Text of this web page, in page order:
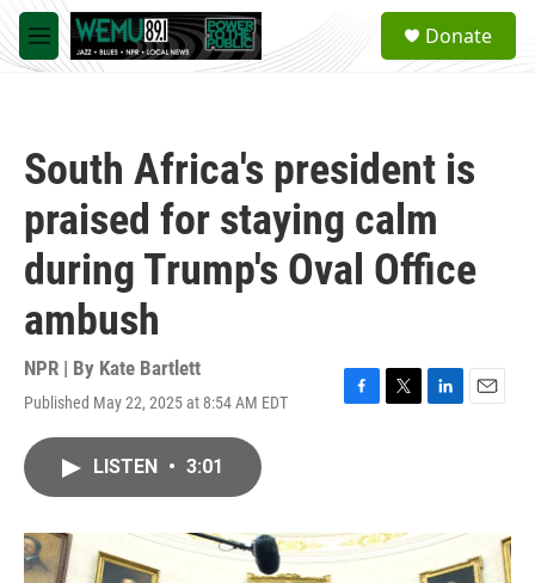
Skip to main content
M
e
a
Donate
South Africa's president is
praised for staying calm
during Trump's Oval Office
ambush
NPR | By Kate Bartlett
Published May 22, 2025 at 8:54 AM EDT
F
o
k
T
r
L
I
n
E
LISTEN • 3:01